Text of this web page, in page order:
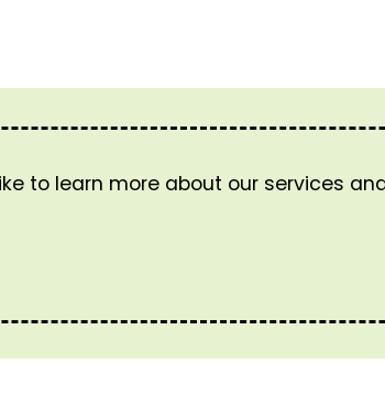
to learn more about our services